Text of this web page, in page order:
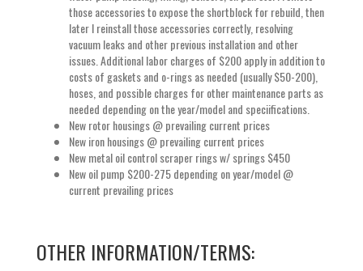
those accessories to expose the shortblock for rebuild, then
later I reinstall those accessories correctly, resolving
vacuum leaks and other previous installation and other
issues. Additional labor charges of $200 apply in addition to
costs of gaskets and o-rings as needed (usually $50-200),
hoses, and possible charges for other maintenance parts as
needed depending on the year/model and speciifications.
New rotor housings @ prevailing current prices
New iron housings @ prevailing current prices
New metal oil control scraper rings w/ springs $450
New oil pump $200-275 depending on year/model @
current prevailing prices
OTHER INFORMATION/TERMS: